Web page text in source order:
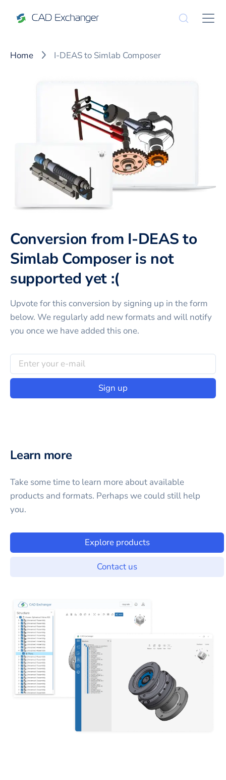
Home I-DEAS to Simlab Composer
Conversion from I-DEAS to
Simlab Composer is not
supported yet :(
Upvote for thisconversion by signing up in the form
below. We regularly add new formats and will notify
you once we have added this one.
Sign up
Learn more
Take some time to learn more about available
products and formats. Perhaps we could still help
you.
Explore products
Contact us